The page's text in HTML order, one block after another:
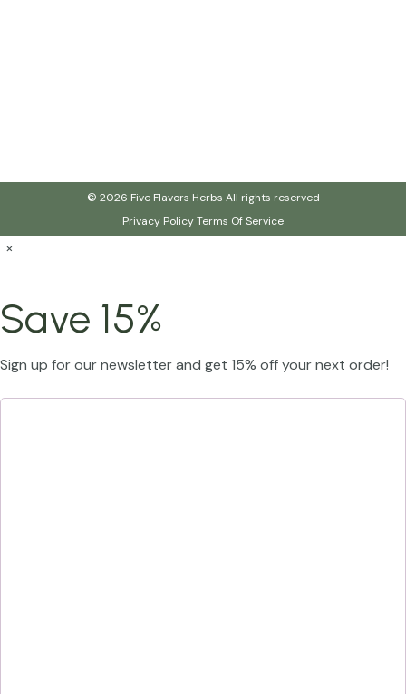
© 2026 Five Flavors Herbs All rights reserved
Privacy PolicyTerms Of Service
×
Save 15%
Sign up for our newsletter and get 15% off your next order!